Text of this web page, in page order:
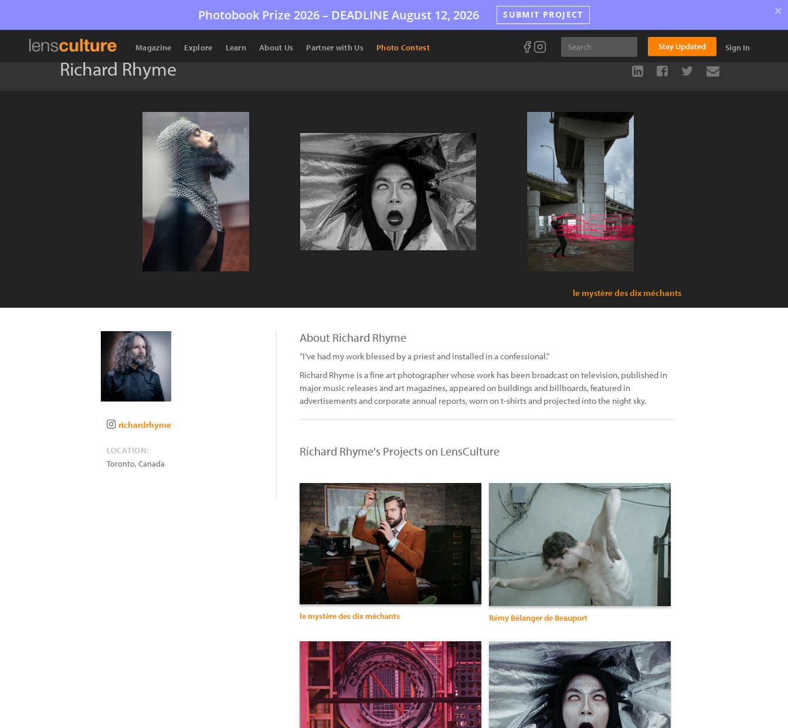
Photobook Prize 2026 – DEADLINE August 12, 2026 SUBMIT PROJECT ×
Magazine Explore Learn About Us Partner with Us Photo Contest Stay Updated Sign In
Richard Rhyme
le mystère des dix méchants
richardrhyme
LOCATION:
Toronto,Canada
About Richard Rhyme
“I’ve had my work blessed by a priest and installed in a confessional.”
Richard Rhyme is a fine art photographer whose work has been broadcast on television, published in
major music releases and art magazines, appeared on buildings and billboards, featured in
advertisements and corporate annual reports, worn on t-shirts and projected into the night sky.
Richard Rhyme's Projects on LensCulture
le mystère des dix méchants Rémy Bélanger de Beauport